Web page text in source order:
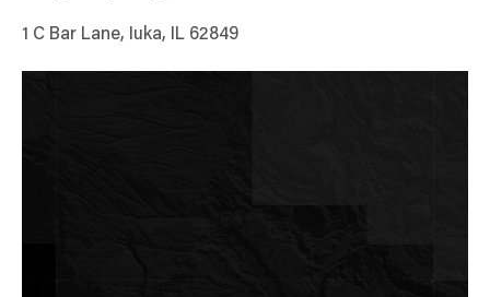
1 C Bar Lane, Iuka, IL 62849